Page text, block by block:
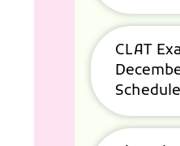
CLAT
Schedule